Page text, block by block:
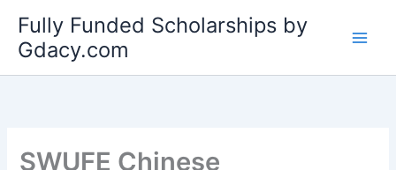
content
Fully Funded Scholarships by
Gdacy.com
SWUFE Chinese